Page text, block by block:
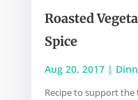
Roasted
Spice
Aug 20, 2017|
Recipe to support